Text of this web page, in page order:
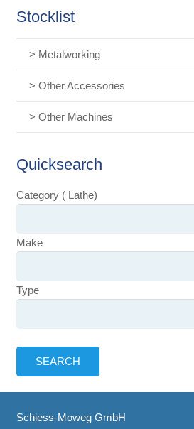
Stocklist
> Metalworking
> Other Accessories
> Other Machines
Quicksearch
Category ( Lathe)
Make
Type
Schiess-Moweg GmbH